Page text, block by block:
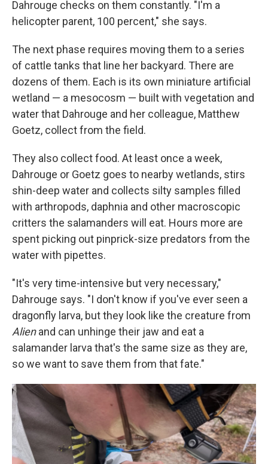
Dahrouge checks on them constantly. "I'm a
helicopter parent, 100 percent," she says.
The next phase requires moving them to a series
of cattle tanks that line her backyard. There are
dozens of them. Each is its own miniature artificial
wetland — a mesocosm — built with vegetation and
water that Dahrouge and her colleague, Matthew
Goetz, collect from the field.
They also collect food. At least once a week,
Dahrouge or Goetz goes to nearby wetlands, stirs
shin-deep water and collects silty samples filled
with arthropods, daphnia and other macroscopic
critters the salamanders will eat. Hours more are
spent picking out pinprick-size predators from the
water with pipettes.
"It's very time-intensive but very necessary,"
Dahrouge says. "I don't know if you've ever seen a
dragonfly larva, but they look like the creature from
Alienand can unhinge their jaw and eat a
salamander larva that's the same size as they are,
so we want to save them from that fate."